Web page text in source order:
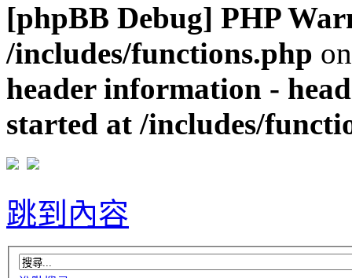
[phpBB Debug] PHP
/includes/functions.php
header information -
started at /includes/
跳到內容